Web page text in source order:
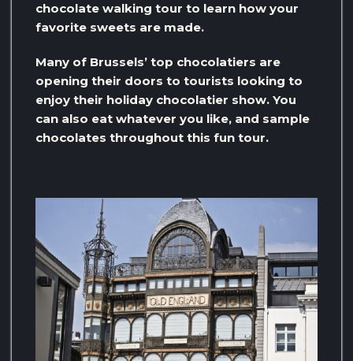
chocolate walking tour to learn how your
favorite sweets are made.
Many of Brussels’ top chocolatiers are
opening their doors to tourists looking to
enjoy their holiday chocolatier show. You
can also eat whatever you like, and sample
chocolates throughout this fun tour.